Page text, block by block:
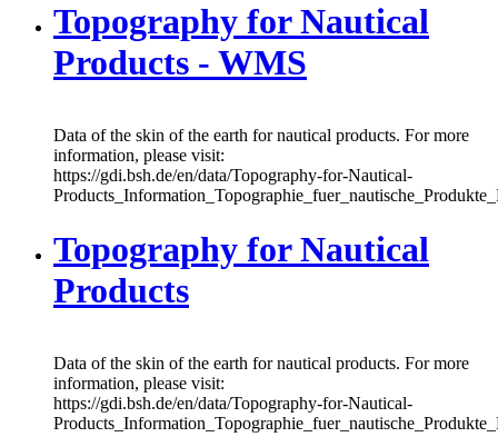
Topography for Nautical
Products - WMS
Data of the skin of the earth for nautical products. For more
information, please visit:
https://gdi.bsh.de/en/data/Topography-for-Nautical-
Topography for Nautical
Products
Data of the skin of the earth for nautical products. For more
information, please visit:
https://gdi.bsh.de/en/data/Topography-for-Nautical-